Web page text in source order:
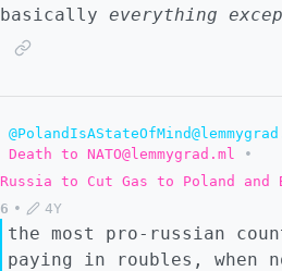
basically everything
Death to NATO@lemmygrad.ml
•
Russia to Cut Gas to Poland and
6 • 4Y
the most pro-russian
paying in roubles, when